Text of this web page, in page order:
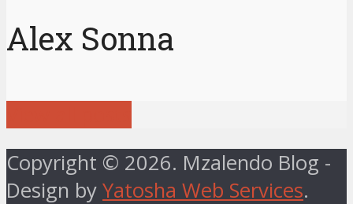
Alex Sonna
Copyright © 2026. Mzalendo Blog -
Design by Yatosha Web Services.